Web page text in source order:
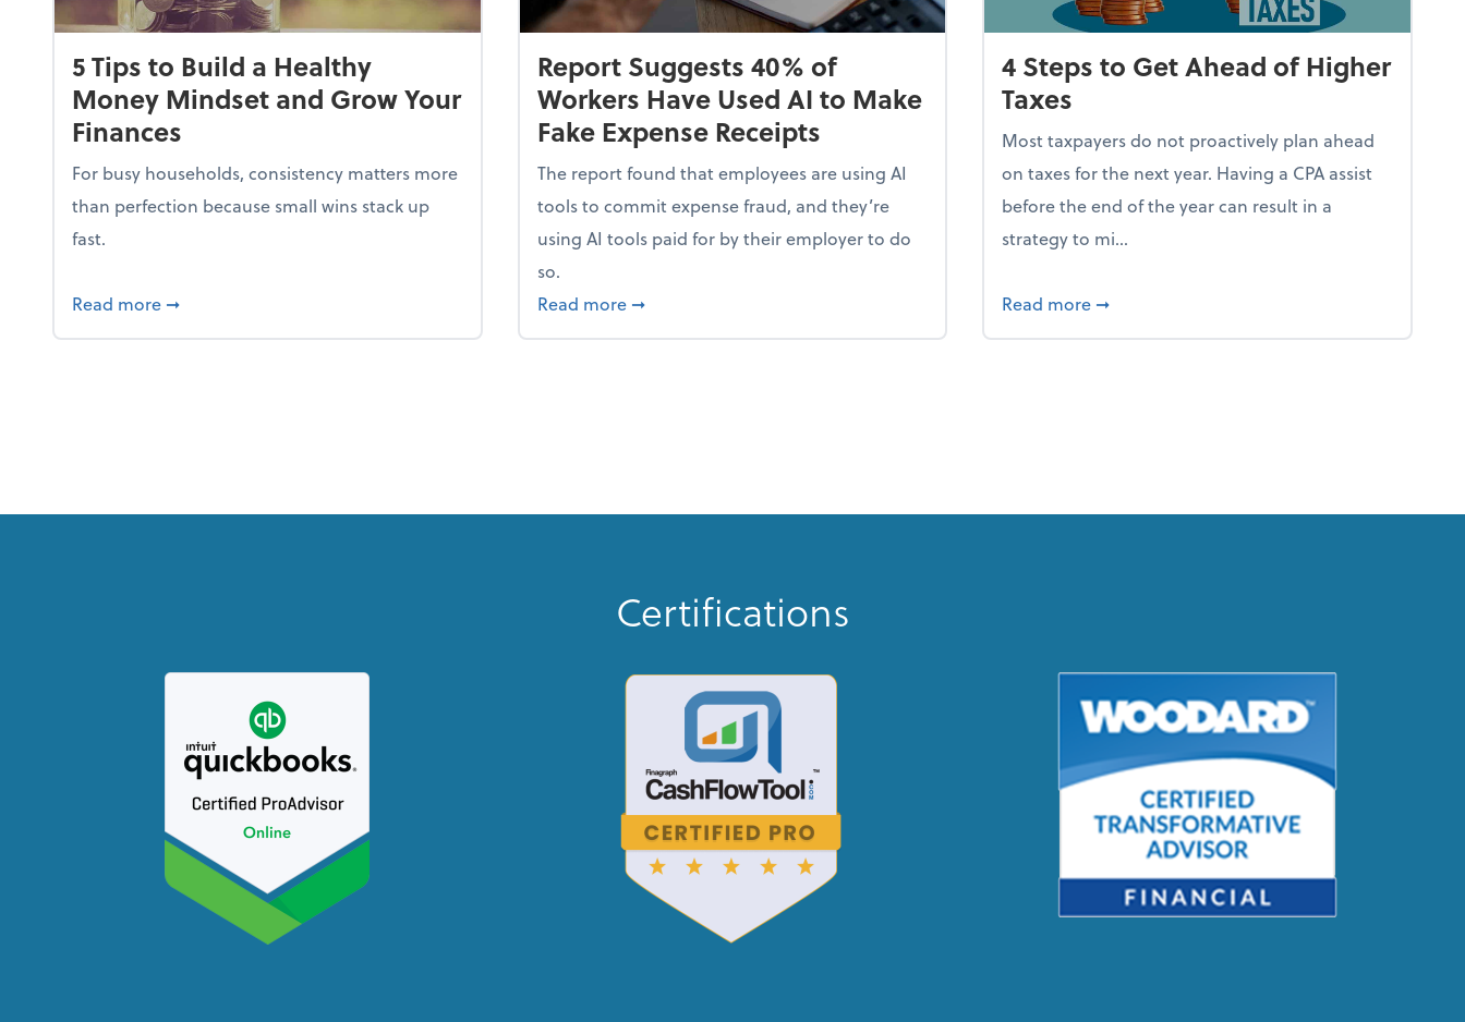
5 Tips to Build a Healthy
Money Mindset and Grow Your
Finances
For busy households, consistency matters more
than perfection because small wins stack up
fast.
Read more about 5 Tips to Build a Healthy Money Mindset and Grow Your Finances
➞
Report Suggests 40% of
Workers Have Used AI to Make
Fake Expense Receipts
The report found that employees are using AI
tools to commit expense fraud, and they’re
using AI tools paid for by their employer to do
so.
Read more about Report Suggests 40% of Workers Have Used AI to Make Fake Expense Receipts
➞
4 Steps to Get Ahead of Higher
Taxes
Most taxpayers do not proactively plan ahead
on taxes for the next year. Having a CPA assist
before the end of the year can result in a
strategy to mi...
Read more about 4 Steps to Get Ahead of Higher Taxes
➞
Certifications